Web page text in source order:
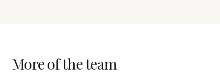
More of the team